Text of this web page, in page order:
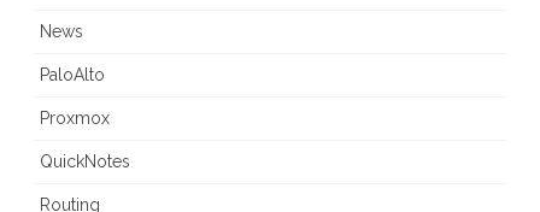
News
PaloAlto
Proxmox
QuickNotes
Routing